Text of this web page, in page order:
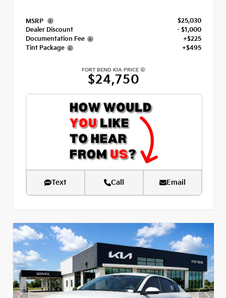
MSRP
$25,030
Dealer Discount
- $1,000
Documentation Fee
+$225
Tint Package
+$495
FORT BEND KIA PRICE
$24,750
Text Call Email